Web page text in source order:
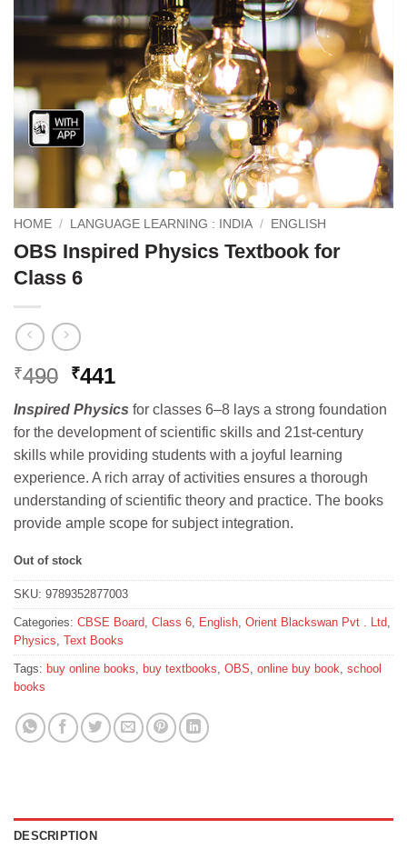
HOME / LANGUAGE LEARNING : INDIA / ENGLISH
OBS Inspired Physics Textbook for
Class 6
₹490 Original
was:
₹490.
₹441Current
is:
₹441.
Inspired Physics for classes 6–8 lays a strong foundation
for the development of scientific skills and 21st-century
skills while providing students with a joyful learning
experience. A rich array of activities ensures a thorough
understanding of scientific theory and practice. The books
provide ample scope for subject integration.
Out of stock
SKU: 9789352877003
Categories: CBSE Board Class 6 English Orient Blackswan Pvt . Ltd
Physics Text Books
Tags: buy online books buy textbooks OBS online buy book school
books
DESCRIPTION